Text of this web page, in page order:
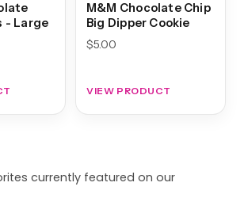
- Large
M&M Chocolate Chip
Big Dipper Cookie
$5.00
VIEW PRODUCT
currently featured on our